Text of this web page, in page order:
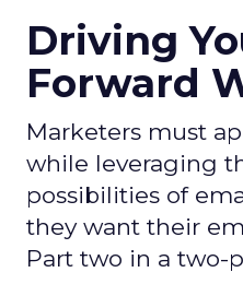
Driving
Forward
Marketers must
while leveraging
possibilities of
they want their
Part two in a two-